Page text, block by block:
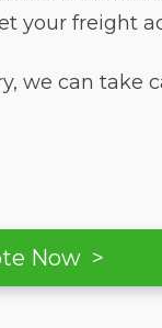
your freight
we can take
Now >